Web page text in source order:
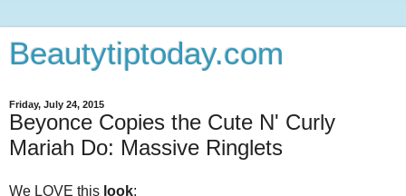
Beautytiptoday.com
Friday, July 24, 2015
Beyonce Copies the Cute N' Curly
Mariah Do: Massive Ringlets
We LOVE this look: